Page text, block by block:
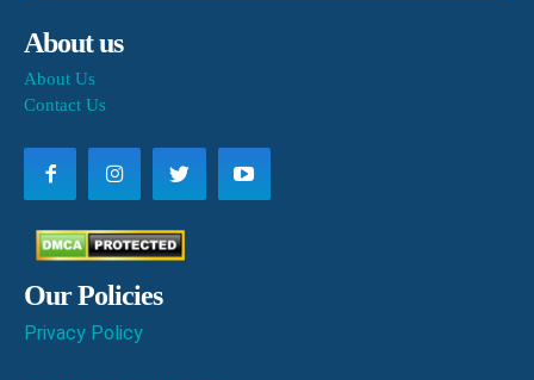
About us
About Us
Contact Us
Our Policies
Privacy Policy